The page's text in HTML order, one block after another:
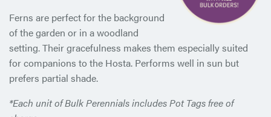
Ferns are perfect for the background
of the garden or in a woodland
setting. Their gracefulness makes them especially suited
for companions to the Hosta. Performs well in sun but
prefers partial shade.
*Each unit of Bulk Perennials includes Pot Tags free of